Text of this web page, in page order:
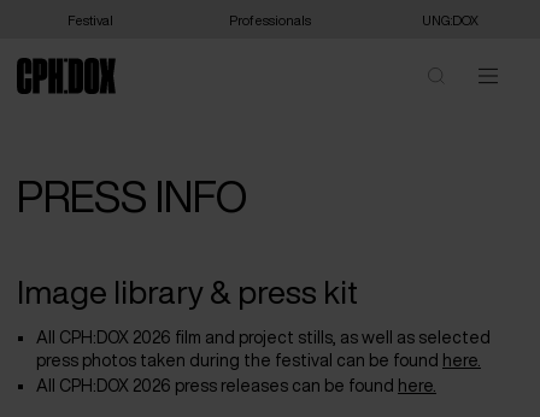
Festival Professionals UNG:DOX
PRESS INFO
Image library & press kit
All CPH:DOX 2026 film and project stills, as well as selected
press photos taken during the festival can be found here.
All CPH:DOX 2026 press releases can be found here.